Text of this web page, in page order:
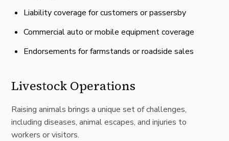
Liability coverage for customers or passersby
Commercial auto or mobile equipment coverage
Endorsements for farmstands or roadside sales
Livestock Operations
Raising animals brings a unique set of challenges,
including diseases, animal escapes, and injuries to
workers or visitors.